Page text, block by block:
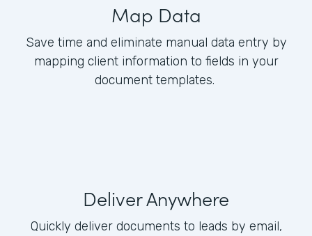
Map Data
Save time and eliminate manual data entry by
mapping client information to fields in your
document templates.
Deliver Anywhere
Quickly deliver documents to leads by email,